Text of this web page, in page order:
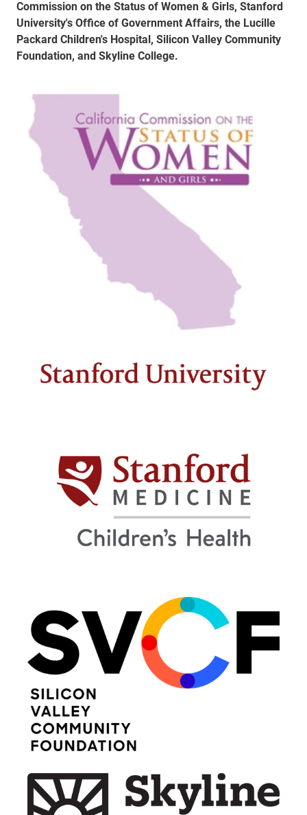
Commission on the Status of Women & Girls, Stanford
University's Office of Government Affairs, the Lucille
Packard Children's Hospital, Silicon Valley Community
Foundation, and Skyline College.